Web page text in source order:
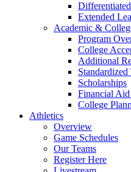
Extended
Academic &
Program
College
Additional
Standardized
Scholarships
Financial Aid
College
Athletics
Overview
Game Schedules
Our Teams
Register Here